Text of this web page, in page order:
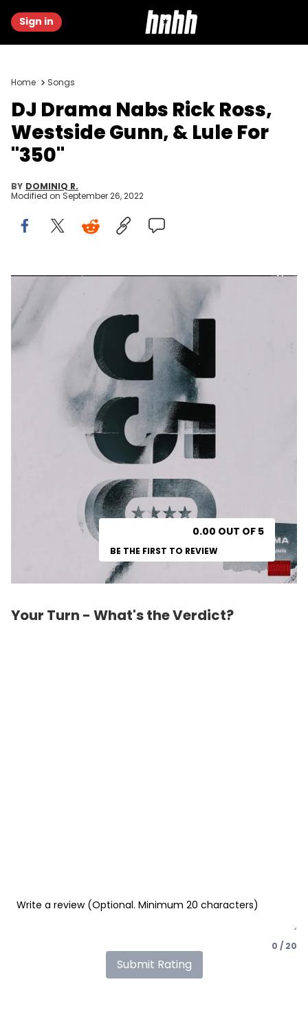
Sign in
Home Songs
DJ Drama Nabs Rick Ross,
Westside Gunn, & Lule For
"350"
BY DOMINIQ R.
Modified on September 26, 2022
0.00 OUT OF 5
BE THE FIRST TO REVIEW
Your Turn - What's the Verdict?
0 / 20
Submit Rating